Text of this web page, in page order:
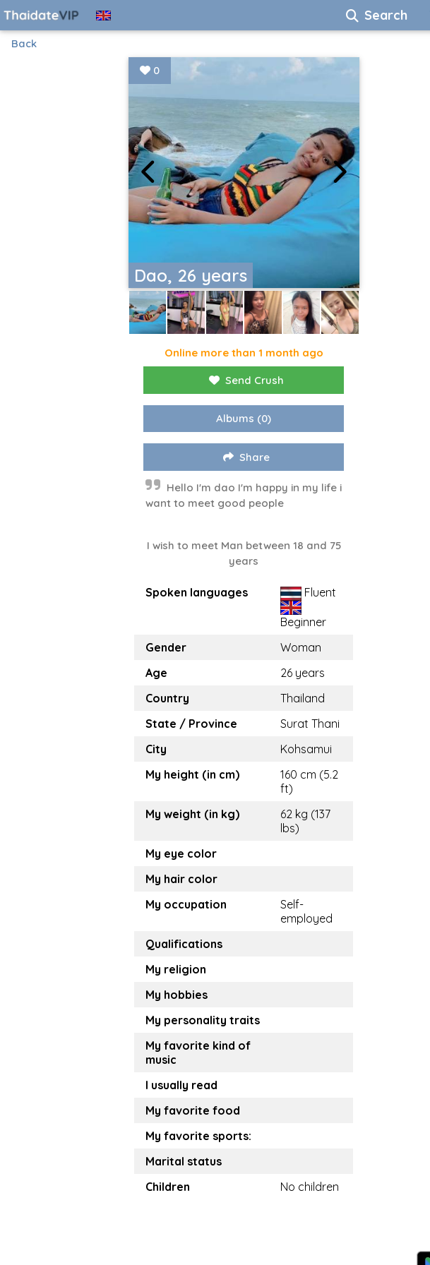
Search
Back
Dao, 26 years
0
Online more than 1 month ago
Send Crush
Albums (0)
Share
Hello I'm dao I'm happy in my life i
want to meet good people
I wish to meet Man between 18 and 75
years
Spoken languages Fluent
Beginner
Gender
Woman
Age
26 years
Country
Thailand
State / Province
Surat Thani
City
Kohsamui
My height (in cm)
160 cm (5.2
ft)
My weight (in kg)
62 kg (137
lbs)
My eye color
My hair color
My occupation
Self-
employed
Qualifications
My religion
My hobbies
My personality traits
My favorite kind of
music
I usually read
My favorite food
My favorite sports:
Marital status
Children
No children